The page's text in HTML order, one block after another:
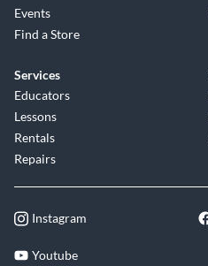
Events
Find a Store
Services
Educators
Lessons
Rentals
Repairs
Instagram
Youtube